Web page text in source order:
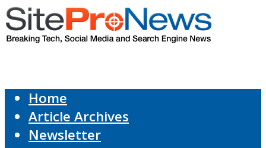
Home
Article Archives
Newsletter